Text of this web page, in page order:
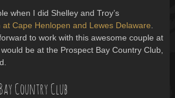
when I did Shelley and Troy’s
Cape Henlopen and Lewes Delaware
to work with this awesome couple at
be at the Prospect Bay Country Club,
Country Club